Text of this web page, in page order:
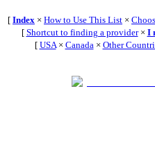
[ Index × How to Use This List ×
[ Shortcut to finding a provider× I
[ USA× Canada × Other